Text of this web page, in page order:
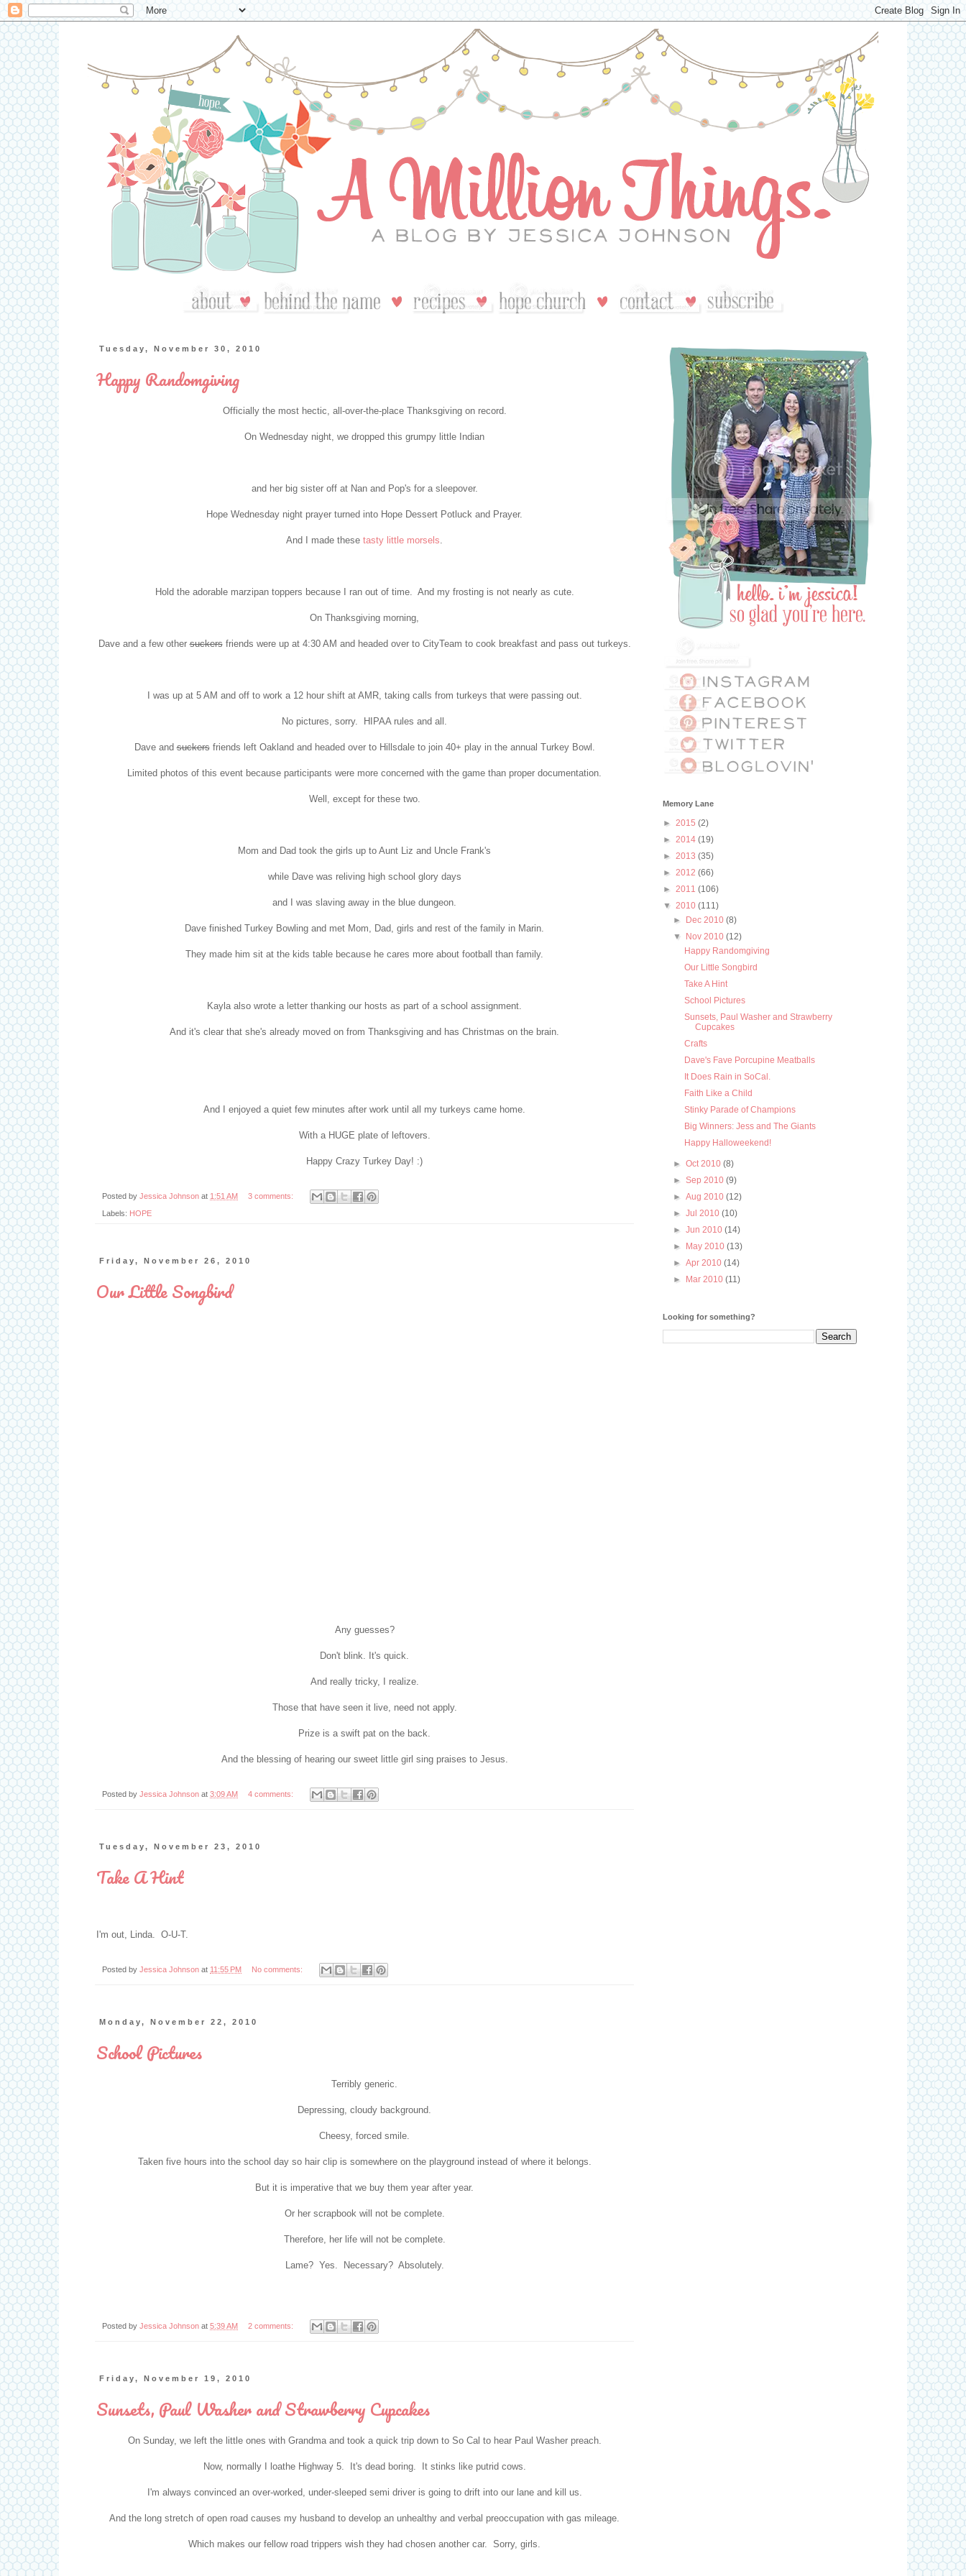
Tuesday, November 30, 2010
Happy Randomgiving
Officially the most hectic, all-over-the-place Thanksgiving on record.
On Wednesday night, we dropped this grumpy little Indian
and her big sister off at Nan and Pop's for a sleepover.
Hope Wednesday night prayer turned into Hope Dessert Potluck and Prayer.
And I made these tasty little morsels
Hold the adorable marzipan toppers because I ran out of time. And my frosting is not nearly as cute.
On Thanksgiving morning,
Dave and a few othersuckersfriends were up at 4:30 AM and headed over to CityTeam to cook breakfast and pass out turkeys.
I was up at 5 AM and off to work a 12 hour shift at AMR, taking calls from turkeys that were passing out.
No pictures, sorry. HIPAA rules and all.
Dave andsuckersfriends left Oakland and headed over to Hillsdale to join 40+ play in the annual Turkey Bowl.
Limited photos of this event because participants were more concerned with the game than proper documentation.
Well, except for these two.
Mom and Dad took the girls up to Aunt Liz and Uncle Frank's
while Dave was reliving high school glory days
and I was slaving away in the blue dungeon.
Dave finished Turkey Bowling and met Mom, Dad, girls and rest of the family in Marin.
They made him sit at the kids table because he cares more about football than family.
Kayla also wrote a letter thanking our hosts as part of a school assignment.
And it's clear that she's already moved on from Thanksgiving and has Christmas on the brain.
And I enjoyed a quiet few minutes after work until all my turkeys came home.
With a HUGE plate of leftovers.
Happy Crazy Turkey Day! :)
Posted by Jessica Johnson at 1:51 AM 3 comments:
Labels: HOPE
Friday, November 26, 2010
Our Little Songbird
Any guesses?
Don't blink. It's quick.
And really tricky, I realize.
Those that have seen it live, need not apply.
Prize is a swift pat on the back.
And the blessing of hearing our sweet little girl sing praises to Jesus.
Posted by Jessica Johnson at 3:09 AM 4 comments:
Tuesday, November 23, 2010
Take A Hint
I'm out, Linda. O-U-T.
Posted by Jessica Johnson at 11:55 PM No comments:
Monday, November 22, 2010
School Pictures
Terribly generic.
Depressing, cloudy background.
Cheesy, forced smile.
Taken five hours into the school day so hair clip is somewhere on the playground instead of where it belongs.
But it is imperative that we buy them year after year.
Or her scrapbook will not be complete.
Therefore, her life will not be complete.
Lame? Yes. Necessary? Absolutely.
Posted by Jessica Johnson at 5:39 AM 2 comments:
Friday, November 19, 2010
Sunsets, Paul Washer and Strawberry Cupcakes
On Sunday, we left the little ones with Grandma and took a quick trip down to So Cal to hear Paul Washer preach.
Now, normally I loathe Highway 5. It's dead boring. It stinks like putrid cows.
I'm always convinced an over-worked, under-sleeped semi driver is going to drift into our lane and kill us.
And the long stretch of open road causes my husband to develop an unhealthy and verbal preoccupation with gas mileage.
Which makes our fellow road trippers wish they had chosen another car. Sorry, girls.
Memory Lane
► 2015 (2)
► 2014 (19)
► 2013 (35)
► 2012 (66)
► 2011 (106)
▼ 2010 (111)
►
Dec 2010(8)
▼
Nov 2010(12)
Happy Randomgiving
Our Little Songbird
Take A Hint
School Pictures
Sunsets, Paul Washer and Strawberry
Cupcakes
Crafts
Dave's Fave Porcupine Meatballs
It Does Rain in SoCal.
Faith Like a Child
Stinky Parade of Champions
Big Winners: Jess and The Giants
Happy Halloweekend!
►Oct 2010(8)
►Sep 2010(9)
►Aug 2010(12)
►Jul 2010(10)
►Jun 2010(14)
►
May 2010(13)
►Apr 2010(14)
►
Mar 2010(11)
Looking for something?